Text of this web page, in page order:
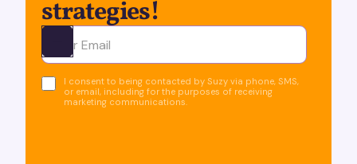
strategies!
Ota yhteyttä
I consent to being contacted by Suzy via phone, SMS,
or email, including for the purposes of receiving
marketing communications.